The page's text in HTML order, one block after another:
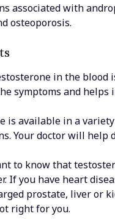
associated with
osteoporosis.
in the blood
symptoms and helps
is available in a
Your doctor will help
to know that
If you have heart
prostate, liver or
right for you.